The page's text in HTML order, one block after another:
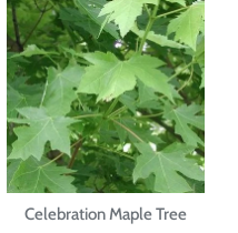
Celebration Maple Tree